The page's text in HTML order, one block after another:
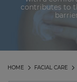
contributes to
FACIAL CARE
HOME